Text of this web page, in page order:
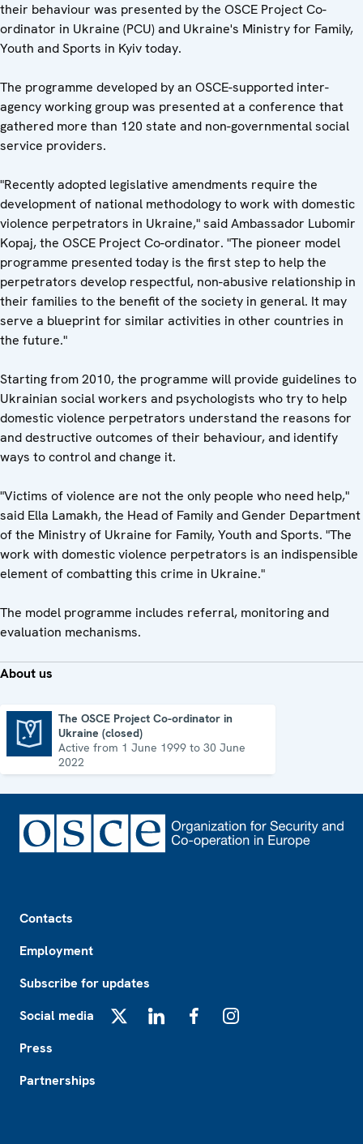
their behaviour was presented by the OSCE Project Co-
ordinator in Ukraine (PCU) and Ukraine's Ministry for Family,
Youth and Sports in Kyiv today.
The programme developed by an OSCE-supported inter-
agency working group was presented at a conference that
gathered more than 120 state and non-governmental social
service providers.
"Recently adopted legislative amendments require the
development of national methodology to work with domestic
violence perpetrators in Ukraine," said Ambassador Lubomir
Kopaj, the OSCE Project Co-ordinator. "The pioneer model
programme presented today is the first step to help the
perpetrators develop respectful, non-abusive relationship in
their families to the benefit of the society in general. It may
serve a blueprint for similar activities in other countries in
the future."
Starting from 2010, the programme will provide guidelines to
Ukrainian social workers and psychologists who try to help
domestic violence perpetrators understand the reasons for
and destructive outcomes of their behaviour, and identify
ways to control and change it.
"Victims of violence are not the only people who need help,"
said Ella Lamakh, the Head of Family and Gender Department
of the Ministry of Ukraine for Family, Youth and Sports. "The
work with domestic violence perpetrators is an indispensible
element of combatting this crime in Ukraine."
The model programme includes referral, monitoring and
evaluation mechanisms.
About us
The OSCE Project Co-ordinator in
Ukraine (closed)
Active from 1 June 1999 to 30 June
2022
Contacts
Employment
Subscribe for updates
Social media
Press
Partnerships